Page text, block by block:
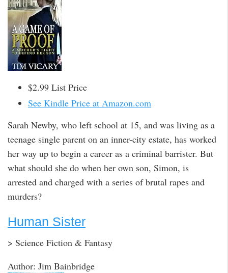
$2.99 List Price
See Kindle Price at Amazon.com
Sarah Newby, who left school at 15, and was living as a
teenage single parent on an inner-city estate, has worked
her way up to begin a career as a criminal barrister. But
what should she do when her own son, Simon, is
arrested and charged with a series of brutal rapes and
murders?
Human Sister
> Science Fiction & Fantasy
Author: Jim Bainbridge